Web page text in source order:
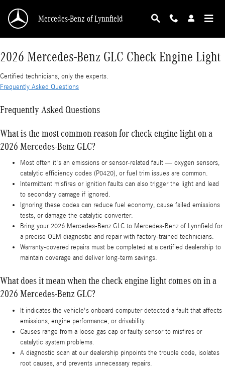
2026 Mercedes-Benz GLC Check Engine Light
Mercedes-Benz of Lynnfield
2026 Mercedes-Benz GLC Check Engine Light
Certified technicians, only the experts.
Frequently Asked Questions
Frequently Asked Questions
What is the most common reason for check engine light on a
2026 Mercedes-Benz GLC?
Most often it's an emissions or sensor-related fault — oxygen sensors,
catalytic efficiency codes (P0420), or fuel trim issues are common.
Intermittent misfires or ignition faults can also trigger the light and lead
to secondary damage if ignored.
Ignoring these codes can reduce fuel economy, cause failed emissions
tests, or damage the catalytic converter.
Bring your 2026 Mercedes-Benz GLC to Mercedes-Benz of Lynnfield for
a precise OEM diagnostic and repair with factory-trained technicians.
Warranty-covered repairs must be completed at a certified dealership to
maintain coverage and deliver long-term savings.
What does it mean when the check engine light comes on in a
2026 Mercedes-Benz GLC?
It indicates the vehicle's onboard computer detected a fault that affects
emissions, engine performance, or drivability.
Causes range from a loose gas cap or faulty sensor to misfires or
catalytic system problems.
A diagnostic scan at our dealership pinpoints the trouble code, isolates
root causes, and prevents unnecessary repairs.